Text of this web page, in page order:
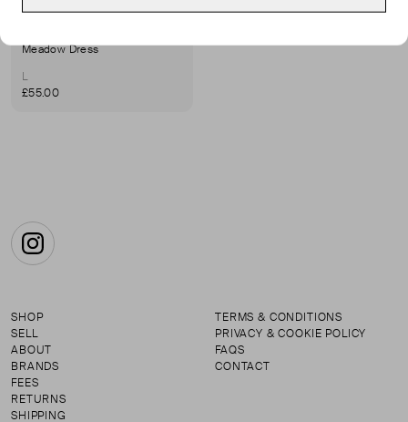
Meadow Dress
L
£55.00
Instagram
SHOP
SELL
ABOUT
BRANDS
FEES
RETURNS
SHIPPING
TERMS & CONDITIONS
PRIVACY & COOKIE POLICY
FAQS
CONTACT